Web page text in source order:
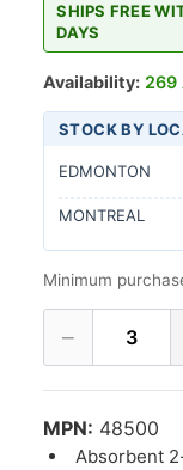
SHIPS FREE
DAYS
Availability: 269
STOCK BY
EDMONTON
MONTREAL
Minimum
− 3
MPN: 48500
Absorbent